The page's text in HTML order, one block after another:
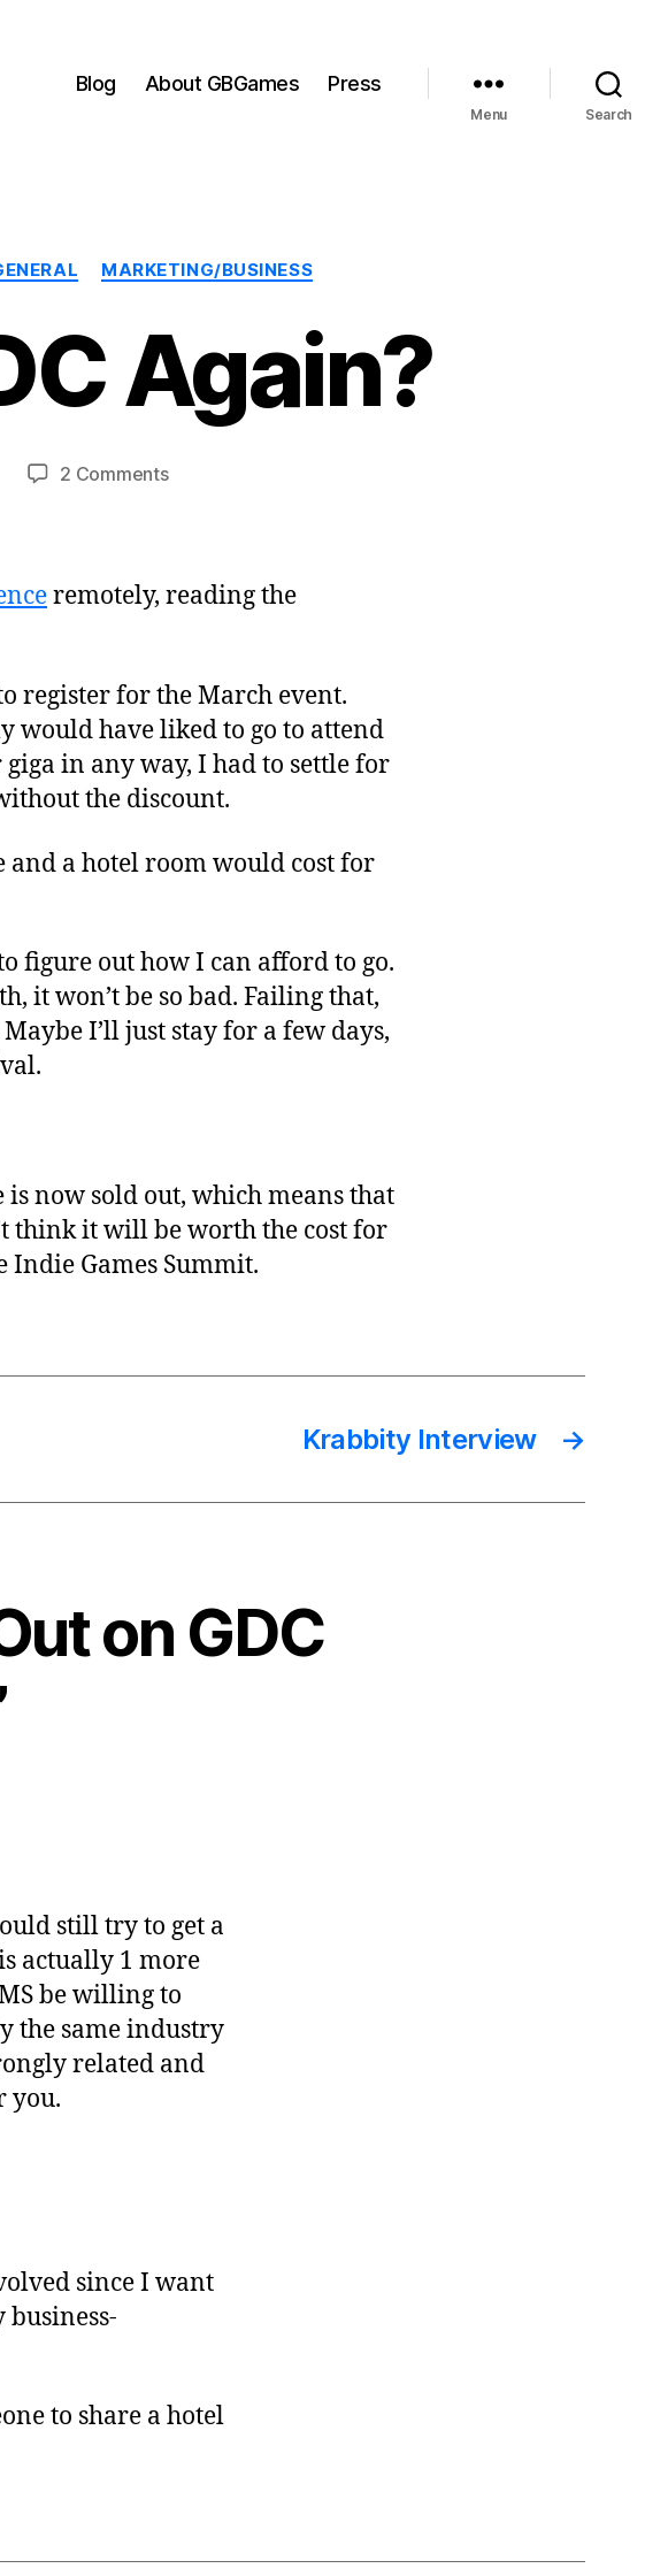
Blog About GBGames Press
Menu Search
MARKETING/BUSINESS
Again?
2 Commentson
Again?
remotely, reading the
register for the March event.
would have liked to go to attend
in any way, I had to settle for
the discount.
and a hotel room would cost for
figure out how I can afford to go.
it won’t be so bad. Failing that,
I’ll just stay for a few days,
is now sold out, which means that
think it will be worth the cost for
Indie Games Summit.
→
Krabbity Interview
on GDC
still try to get a
actually 1 more
be willing to
the same industry
related and
you.
since I want
business-
to share a hotel